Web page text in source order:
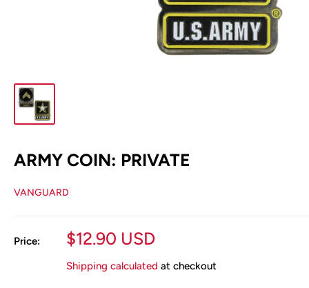
ARMY COIN: PRIVATE
VANGUARD
Price:
Sale
$12.90 USD
Shipping calculated at checkout